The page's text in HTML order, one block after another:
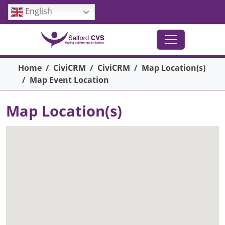
Skip to main content
English
Breadcrumb
Home CiviCRM CiviCRM
Map Location(s)
Map Event Location
Map Location(s)